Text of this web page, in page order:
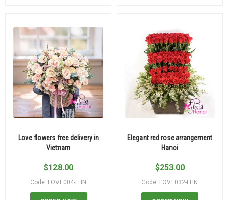
Love flowers free delivery in
Vietnam
$128.00
Code: LOVE004-FHN
Elegant red rose arrangement
Hanoi
$253.00
Code: LOVE032-FHN